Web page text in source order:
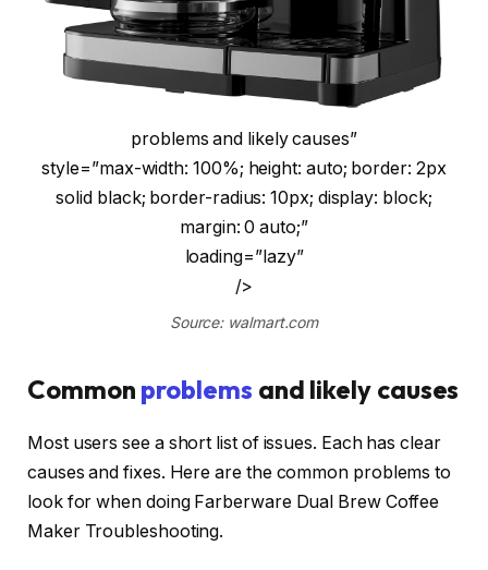
problems and likely causes”
style=”max-width: 100%; height: auto; border: 2px
solid black; border-radius: 10px; display: block;
margin: 0 auto;”
loading=”lazy”
/>
Source: walmart.com
Common problems and likely causes
Most users see a short list of issues. Each has clear
causes and fixes. Here are the common problems to
look for when doing Farberware Dual Brew Coffee
Maker Troubleshooting.